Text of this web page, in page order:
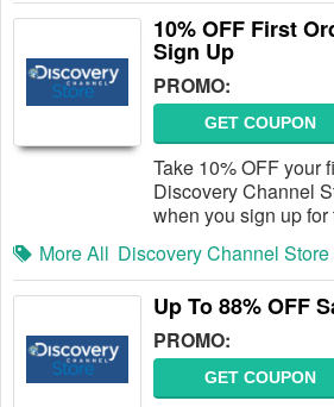
10% OFF First
Sign Up
PROMO:
GET COUPON
Take 10% OFF your
Discovery Channel
when you sign up
More All Discovery Channel Store
Up To 88% OFF
PROMO:
GET COUPON